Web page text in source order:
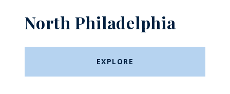
North Philadelphia
EXPLORE